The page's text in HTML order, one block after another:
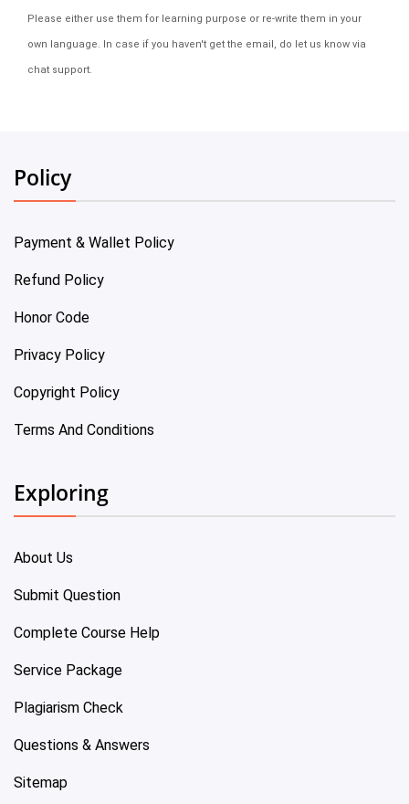
Please either use them for learning purpose or re-write them in your
own language. In case if you haven't get the email, do let us know via
chat support.
Policy
Payment & Wallet Policy
Refund Policy
Honor Code
Privacy Policy
Copyright Policy
Terms And Conditions
Exploring
About Us
Submit Question
Complete Course Help
Service Package
Plagiarism Check
Questions & Answers
Sitemap